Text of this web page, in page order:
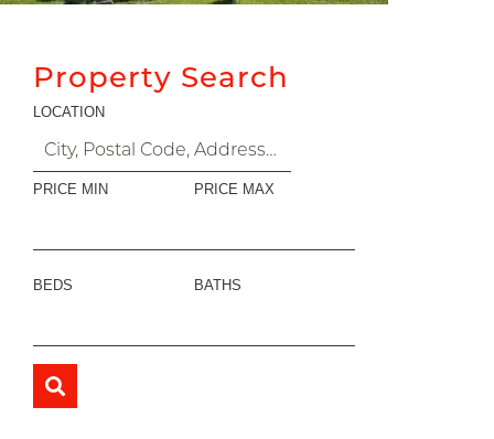
Property Search
LOCATION
PRICE MIN PRICE MAX
BEDS BATHS